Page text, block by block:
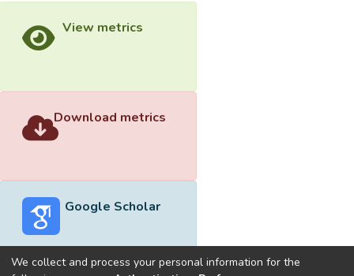
View metrics
Download metrics
Google Scholar
We collect and process your personal information for the